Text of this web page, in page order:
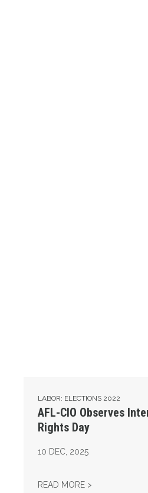
LABOR: ELECTIONS 2022
AFL-CIO Observes
Rights Day
10 DEC, 2025
READ MORE >